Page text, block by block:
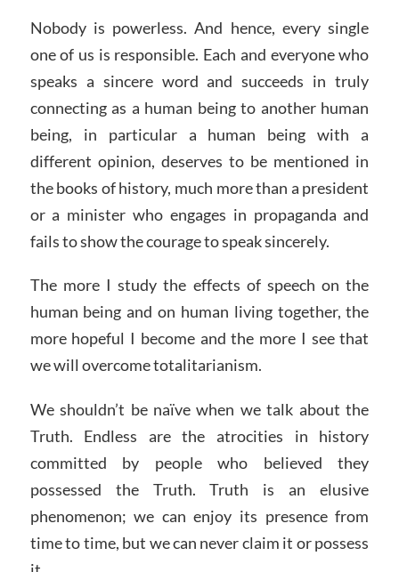
Nobody is powerless. And hence, every single
one of us is responsible. Each and everyone who
speaks a sincere word and succeeds in truly
connecting as a human being to another human
being, in particular a human being with a
different opinion, deserves to be mentioned in
the books of history, much more than a president
or a minister who engages in propaganda and
fails to show the courage to speak sincerely.
The more I study the effects of speech on the
human being and on human living together, the
more hopeful I become and the more I see that
we will overcome totalitarianism.
We shouldn’t be naïve when we talk about the
Truth. Endless are the atrocities in history
committed by people who believed they
possessed the Truth. Truth is an elusive
phenomenon; we can enjoy its presence from
time to time, but we can never claim it or possess